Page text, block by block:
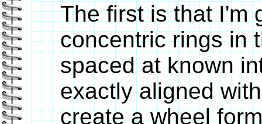
The first is that I'm
concentric rings in
spaced at known
exactly aligned
create a wheel